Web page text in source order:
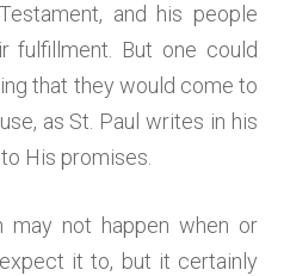
and his people
fulfillment. But one could
that they would come to
as St. Paul writes in his
His promises.
may not happen when or
it to, but it certainly